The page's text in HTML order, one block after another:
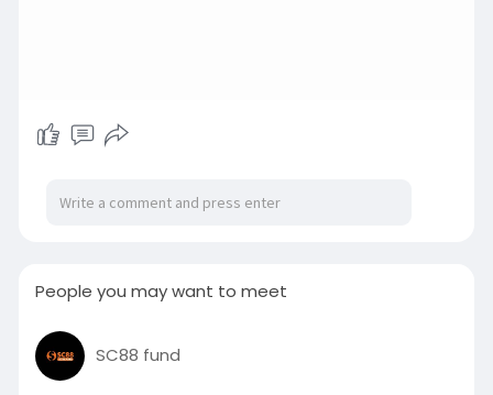
People you may want to meet
SC88 fund